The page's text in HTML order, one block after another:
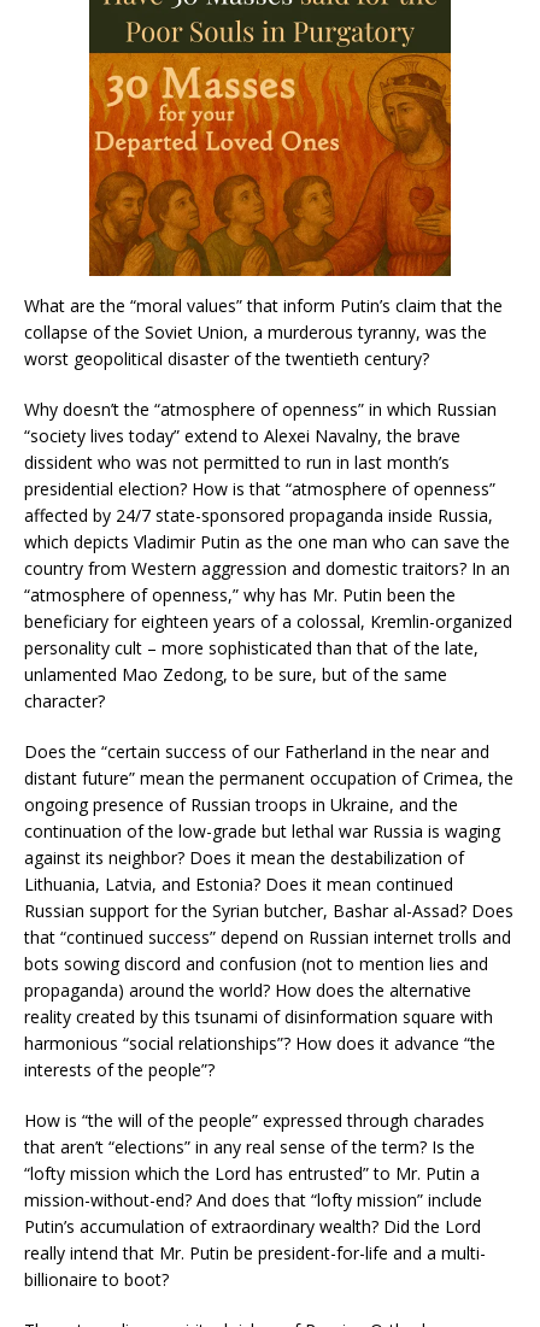
What are the “moral values” that inform Putin’s claim that the
collapse of the Soviet Union, a murderous tyranny, was the
worst geopolitical disaster of the twentieth century?
Why doesn’t the “atmosphere of openness” in which Russian
“society lives today” extend to Alexei Navalny, the brave
dissident who was not permitted to run in last month’s
presidential election? How is that “atmosphere of openness”
affected by 24/7 state-sponsored propaganda inside Russia,
which depicts Vladimir Putin as the one man who can save the
country from Western aggression and domestic traitors? In an
“atmosphere of openness,” why has Mr. Putin been the
beneficiary for eighteen years of a colossal, Kremlin-organized
personality cult – more sophisticated than that of the late,
unlamented Mao Zedong, to be sure, but of the same
character?
Does the “certain success of our Fatherland in the near and
distant future” mean the permanent occupation of Crimea, the
ongoing presence of Russian troops in Ukraine, and the
continuation of the low-grade but lethal war Russia is waging
against its neighbor? Does it mean the destabilization of
Lithuania, Latvia, and Estonia? Does it mean continued
Russian support for the Syrian butcher, Bashar al-Assad? Does
that “continued success” depend on Russian internet trolls and
bots sowing discord and confusion (not to mention lies and
propaganda) around the world? How does the alternative
reality created by this tsunami of disinformation square with
harmonious “social relationships”? How does it advance “the
interests of the people”?
How is “the will of the people” expressed through charades
that aren’t “elections” in any real sense of the term? Is the
“lofty mission which the Lord has entrusted” to Mr. Putin a
mission-without-end? And does that “lofty mission” include
Putin’s accumulation of extraordinary wealth? Did the Lord
really intend that Mr. Putin be president-for-life and a multi-
billionaire to boot?